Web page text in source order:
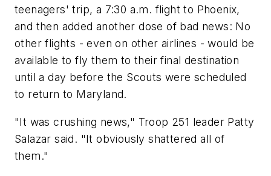
teenagers' trip, a 7:30 a.m. flight to Phoenix,
and then added another dose of bad news: No
other flights - even on other airlines - would be
available to fly them to their final destination
until a day before the Scouts were scheduled
to return to Maryland.
"It was crushing news," Troop 251 leader Patty
Salazar said. "It obviously shattered all of
them."